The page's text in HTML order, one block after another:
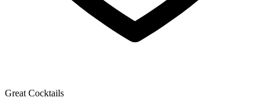
Great Cocktails